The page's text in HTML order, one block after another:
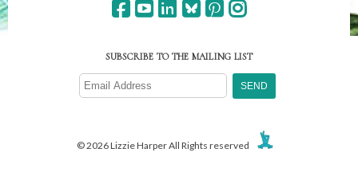
SUBSCRIBE TO THE MAILING LIST
© 2026 Lizzie Harper All Rights reserved